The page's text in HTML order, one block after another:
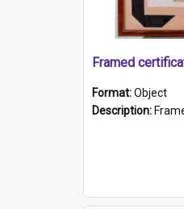
Format:Object
Description: Framed notice with details of the HMCS